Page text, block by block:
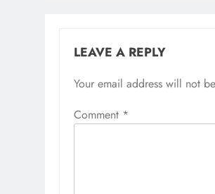
LEAVE A REPLY
Your email address will not
Comment *